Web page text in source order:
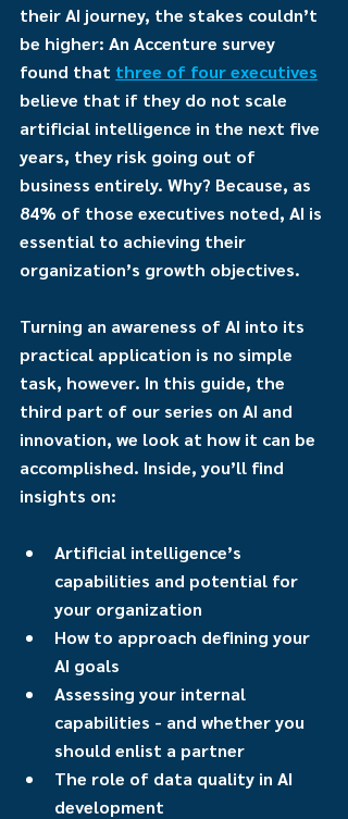
their AI journey, the stakes couldn’t
be higher: An Accenture survey
found that three of four executives
believe that if they do not scale
artificial intelligence in the next five
years, they risk going out of
business entirely. Why? Because, as
84% of those executives noted, AI is
essential to achieving their
organization’s growth objectives.
Turning an awareness of AI into its
practical application is no simple
task, however. In this guide, the
third part of our series on AI and
innovation, we look at how it can be
accomplished. Inside, you’ll find
insights on:
Artificial intelligence’s
capabilities and potential for
your organization
How to approach defining your
AI goals
Assessing your internal
capabilities - and whether you
should enlist a partner
The role of data quality in AI
development